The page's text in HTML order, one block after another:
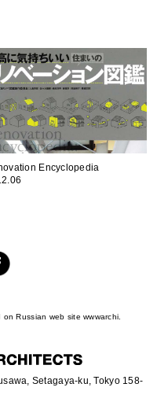
Encyclopedia
Russian web site wwwarchi.
Setagaya-ku, Tokyo 158-